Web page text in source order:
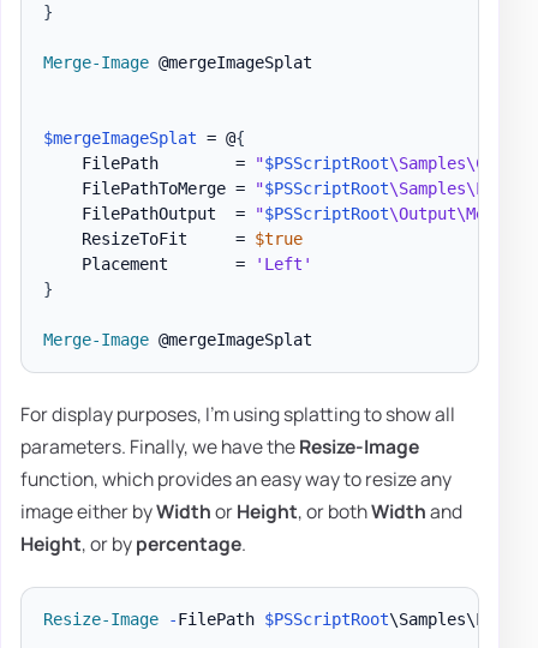
}
Merge-Image @mergeImageSplat
$mergeImageSplat = @{
    FilePath        =
"$PSScriptRoot
    FilePathToMerge =
"$PSScriptRoot
    FilePathOutput  =
"$PSScriptRoot
    ResizeToFit     =
$true
    Placement       =
'Left'
}
Merge-Image
For display purposes, I'm using splatting to show all
parameters. Finally, we have theResize-Image
function, which provides an easy way to resize any
image either byWidthorHeight, or bothWidthand
Height, or bypercentage.
Resize-Image -FilePath $PSScriptRoot